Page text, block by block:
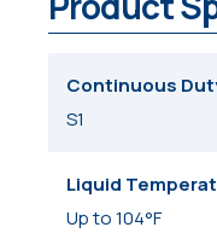
Continuous
S1
Liquid
Up to 104°F